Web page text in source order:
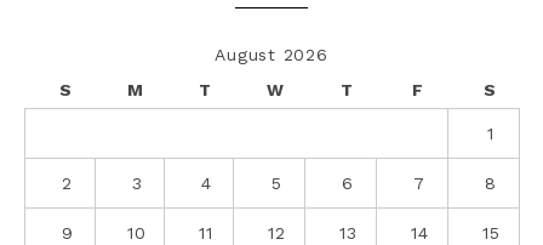
August 2026
S
M T W T F S
1
2 3 4 5 6 7 8
9 10 11 12 13 14 15